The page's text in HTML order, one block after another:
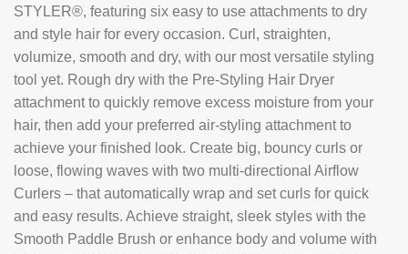
STYLER®, featuring six easy to use attachments to dry
and style hair for every occasion. Curl, straighten,
volumize, smooth and dry, with our most versatile styling
tool yet. Rough dry with the Pre-Styling Hair Dryer
attachment to quickly remove excess moisture from your
hair, then add your preferred air-styling attachment to
achieve your finished look. Create big, bouncy curls or
loose, flowing waves with two multi-directional Airflow
Curlers – that automatically wrap and set curls for quick
and easy results. Achieve straight, sleek styles with the
Smooth Paddle Brush or enhance body and volume with